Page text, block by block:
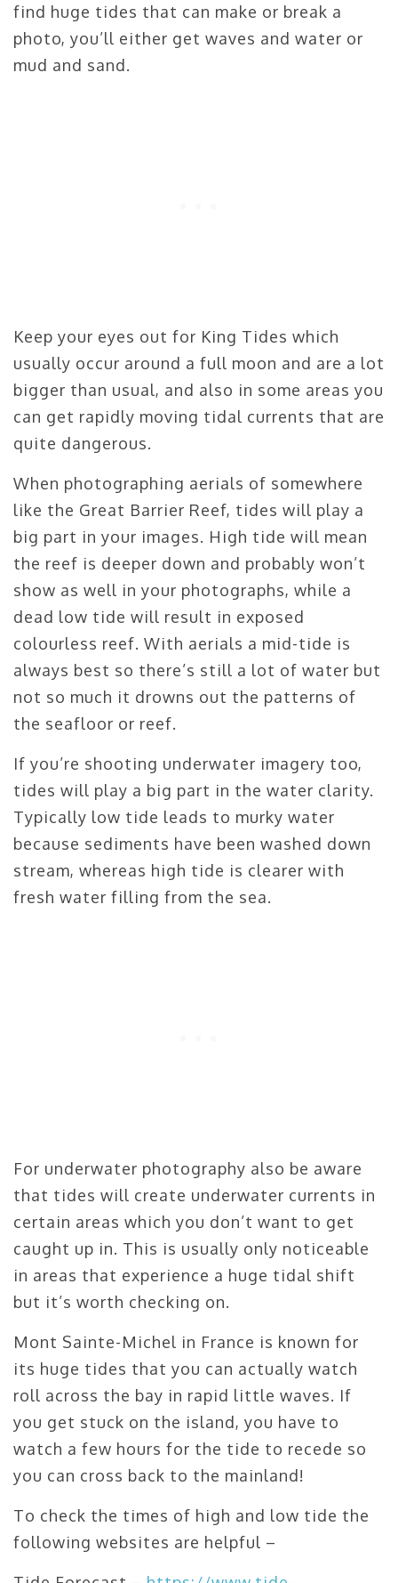
find huge tides that can make or break a
photo, you’ll either get waves and water or
mud and sand.
Keep your eyes out for King Tides which
usually occur around a full moon and are a lot
bigger than usual, and also in some areas you
can get rapidly moving tidal currents that are
quite dangerous.
When photographing aerials of somewhere
like the Great Barrier Reef, tides will play a
big part in your images. High tide will mean
the reef is deeper down and probably won’t
show as well in your photographs, while a
dead low tide will result in exposed
colourless reef. With aerials a mid-tide is
always best so there’s still a lot of water but
not so much it drowns out the patterns of
the seafloor or reef.
If you’re shooting underwater imagery too,
tides will play a big part in the water clarity.
Typically low tide leads to murky water
because sediments have been washed down
stream, whereas high tide is clearer with
fresh water filling from the sea.
For underwater photography also be aware
that tides will create underwater currents in
certain areas which you don’t want to get
caught up in. This is usually only noticeable
in areas that experience a huge tidal shift
but it’s worth checking on.
Mont Sainte-Michel in France is known for
its huge tides that you can actually watch
roll across the bay in rapid little waves. If
you get stuck on the island, you have to
watch a few hours for the tide to recede so
you can cross back to the mainland!
To check the times of high and low tide the
following websites are helpful –